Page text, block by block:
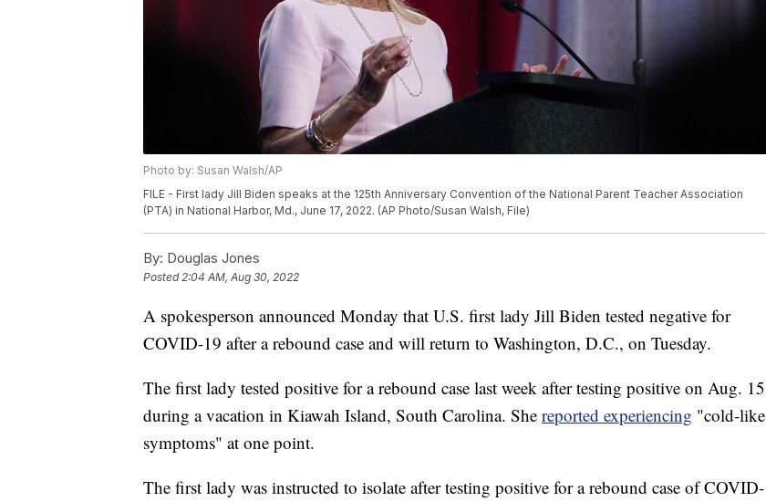
Photo by: Susan Walsh/AP
FILE - First lady Jill Biden speaks at the 125th Anniversary Convention of the National Parent Teacher Association
(PTA) in National Harbor, Md., June 17, 2022. (AP Photo/Susan Walsh, File)
By: Douglas Jones
Posted2:04 AM, Aug 30, 2022
A spokesperson announced Monday that U.S. first lady Jill Biden tested negative for
COVID-19 after a rebound case and will return to Washington, D.C., on Tuesday.
The first lady tested positive for a rebound case last week after testing positive on Aug. 15
during a vacation in Kiawah Island, South Carolina. She reported experiencing "cold-like
symptoms" at one point.
The first lady was instructed to isolate after testing positive for a rebound case of COVID-